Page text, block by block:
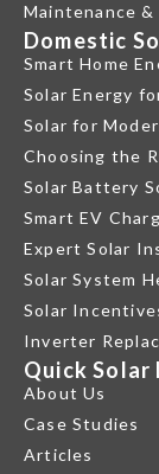
Maintenance &
Domestic
Smart Home
Solar Energy
Solar for
Choosing the
Solar Battery
Smart EV
Expert Solar
Solar System
Solar
Inverter
Quick Solar
About Us
Case Studies
Articles